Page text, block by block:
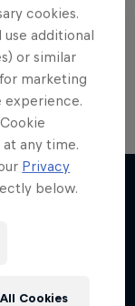
cookies.
additional
or similar
marketing
experience.
any time.
Privacy
below.
Cookies